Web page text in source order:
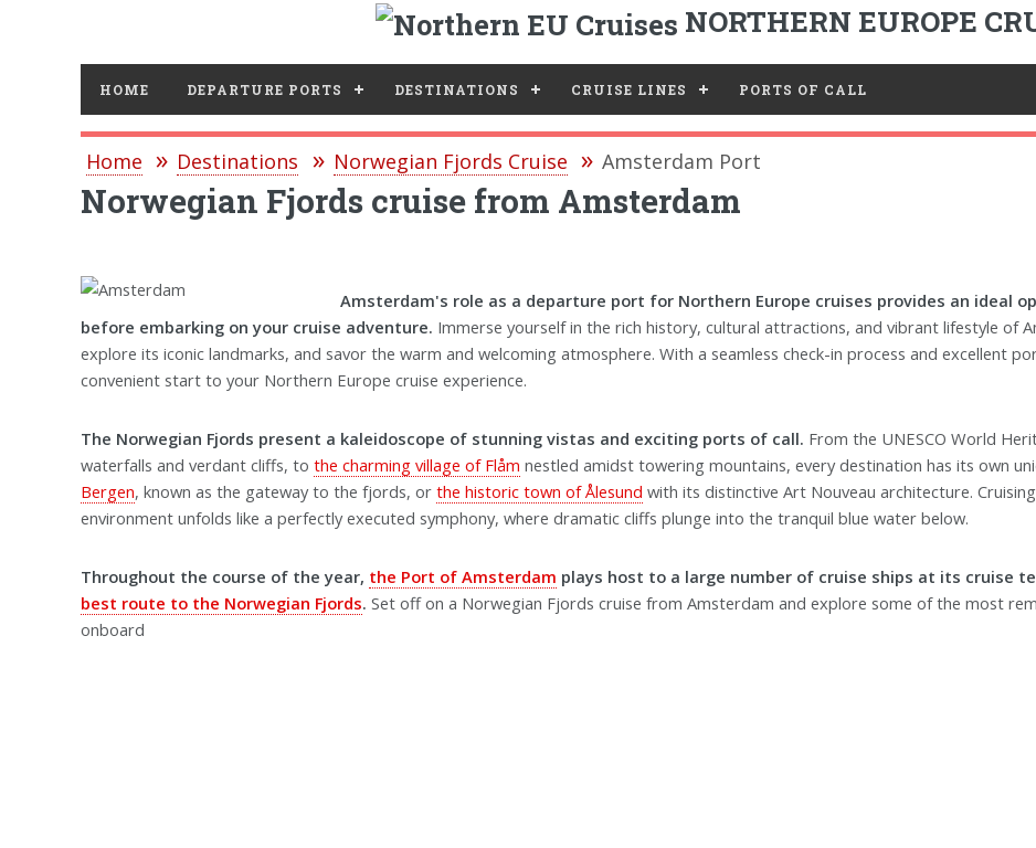
NORTHERN EUROPE
HOME DEPARTURE PORTS DESTINATIONS CRUISE LINES PORTS OF CALL
Home Destinations Norwegian Fjords Cruise Amsterdam Port
Norwegian Fjords cruise from Amsterdam
Amsterdam's role as a departure port for Northern Europe cruises provides an ideal
before embarking on your cruise adventure. Immerse yourself in the rich history, cultural attractions, and vibrant lifestyle of
explore its iconic landmarks, and savor the warm and welcoming atmosphere. With a seamless check-in process and excellent
convenient start to your Northern Europe cruise experience.
The Norwegian Fjords present a kaleidoscope of stunning vistas and exciting ports of call. From the UNESCO World
waterfalls and verdant cliffs, tothe charming village of Flåm nestled amidst towering mountains, every destination has its own
Bergen, known as the gateway to the fjords, orthe historic town of Ålesund with its distinctive Art Nouveau architecture.
environment unfolds like a perfectly executed symphony, where dramatic cliffs plunge into the tranquil blue water below.
Throughout the course of the year, the Port of Amsterdam plays host to a large number of cruise ships at its cruise
best route to the Norwegian Fjords. Set off on a Norwegian Fjords cruise from Amsterdam and explore some of the most
onboard